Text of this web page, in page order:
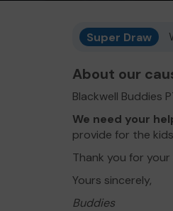
Super Draw
About our
Blackwell Buddies
We need your
provide for the
Thank you for
Yours sincerely,
Buddies